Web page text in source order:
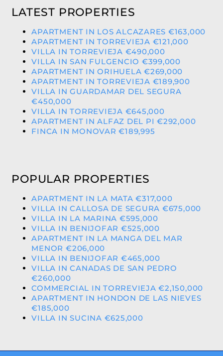
LATEST PROPERTIES
APARTMENT IN LOS ALCAZARES €163,000
APARTMENT IN TORREVIEJA €121,000
VILLA IN TORREVIEJA €490,000
VILLA IN SAN FULGENCIO €399,000
APARTMENT IN ORIHUELA €269,000
APARTMENT IN TORREVIEJA €189,900
VILLA IN GUARDAMAR DEL SEGURA
€450,000
VILLA IN TORREVIEJA €645,000
APARTMENT IN ALFAZ DEL PI €292,000
FINCA IN MONOVAR €189,995
POPULAR PROPERTIES
APARTMENT IN LA MATA €317,000
VILLA IN CALLOSA DE SEGURA €675,000
VILLA IN LA MARINA €595,000
VILLA IN BENIJOFAR €525,000
APARTMENT IN LA MANGA DEL MAR
MENOR €206,000
VILLA IN BENIJOFAR €465,000
VILLA IN CANADAS DE SAN PEDRO
€260,000
COMMERCIAL IN TORREVIEJA €2,150,000
APARTMENT IN HONDON DE LAS NIEVES
€185,000
VILLA IN SUCINA €625,000